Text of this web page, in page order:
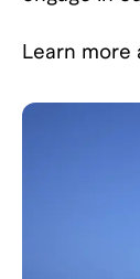
Learn more